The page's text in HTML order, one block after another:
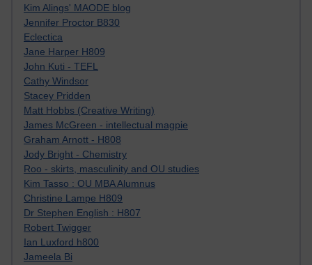
Kim Alings' MAODE blog
Jennifer Proctor B830
Eclectica
Jane Harper H809
John Kuti - TEFL
Cathy Windsor
Stacey Pridden
Matt Hobbs (Creative Writing)
James McGreen - intellectual magpie
Graham Arnott - H808
Jody Bright - Chemistry
Roo - skirts, masculinity and OU studies
Kim Tasso : OU MBA Alumnus
Christine Lampe H809
Dr Stephen English : H807
Robert Twigger
Ian Luxford h800
Jameela Bi